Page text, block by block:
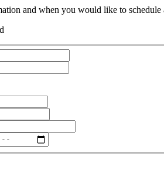
and when you would like to